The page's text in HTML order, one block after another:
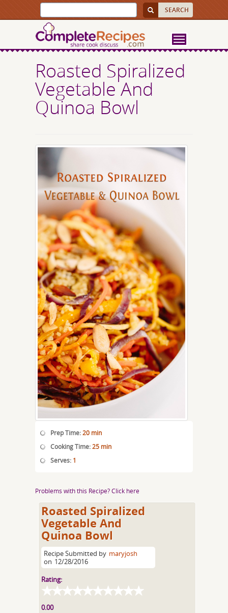
Roasted Spiralized
Vegetable And
Quinoa Bowl
Prep Time:20 min
Cooking Time:25 min
Serves: 1
Problems with this Recipe? Click here
Roasted Spiralized
Vegetable And
Quinoa Bowl
Recipe Submitted by maryjosh
on 12/28/2016
Rating:
0.00